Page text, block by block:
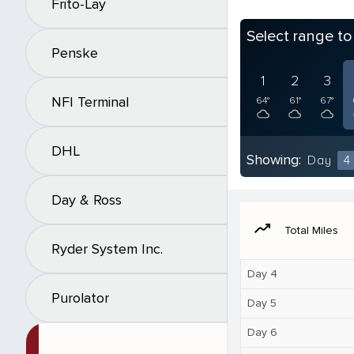
Frito-Lay
Penske
NFI Terminal
DHL
Day & Ross
Ryder System Inc.
Purolator
Select range
1
64°
2
61°
3
67°
Showing: Day 4
moving Total Miles
Day 4
Day 5
Day 6